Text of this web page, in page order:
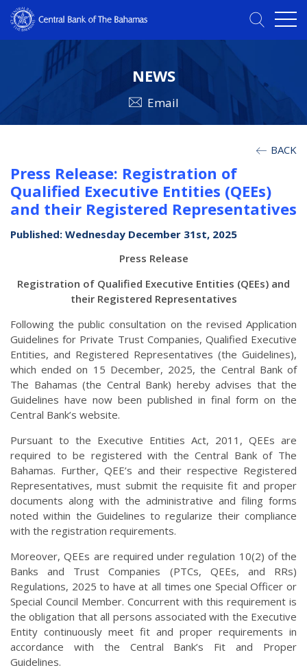
NEWS
Email
BACK
Press Release: Registration of
Qualified Executive Entities (QEEs)
and their Registered Representatives
Published: Wednesday December 31st, 2025
Press Release
Registration of Qualified Executive Entities (QEEs) and
their Registered Representatives
Following the public consultation on the revised Application
Guidelines for Private Trust Companies, Qualified Executive
Entities, and Registered Representatives (the Guidelines),
which ended on 15 December, 2025, the Central Bank of
The Bahamas (the Central Bank) hereby advises that the
Guidelines have now been published in final form on the
Central Bank’s website.
Pursuant to the Executive Entities Act, 2011, QEEs are
required to be registered with the Central Bank of The
Bahamas. Further, QEE’s and their respective Registered
Representatives, must submit the requisite fit and proper
documents along with the administrative and filing forms
noted within the Guidelines to regularize their compliance
with the registration requirements.
Moreover, QEEs are required under regulation 10(2) of the
Banks and Trust Companies (PTCs, QEEs, and RRs)
Regulations, 2025 to have at all times one Special Officer or
Special Council Member. Concurrent with this requirement is
the obligation that all persons associated with the Executive
Entity continuously meet fit and proper requirements in
accordance with the Central Bank’s Fit and Proper
Guidelines.